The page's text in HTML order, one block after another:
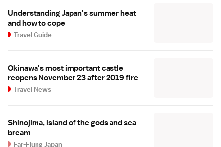
Understanding Japan's summer heat
and how to cope
Travel Guide
Okinawa's most important castle
reopens November 23 after 2019 fire
Travel News
Shinojima, island of the gods and sea
bream
Far-Flung Japan